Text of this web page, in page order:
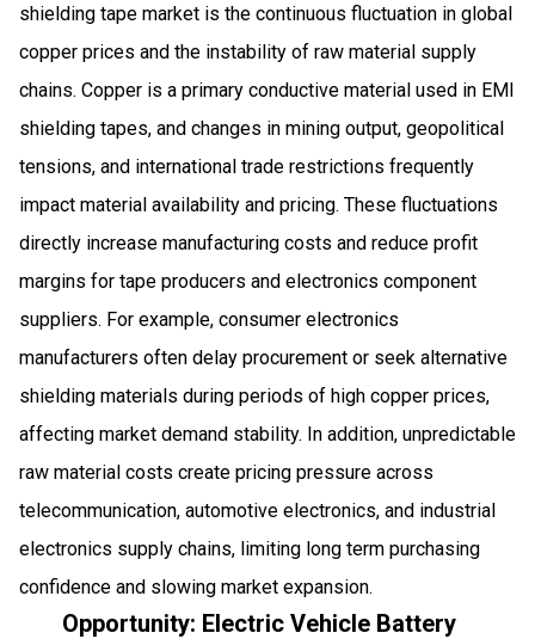
shielding tape market is the continuous fluctuation in global
copper prices and the instability of raw material supply
chains. Copper is a primary conductive material used in EMI
shielding tapes, and changes in mining output, geopolitical
tensions, and international trade restrictions frequently
impact material availability and pricing. These fluctuations
directly increase manufacturing costs and reduce profit
margins for tape producers and electronics component
suppliers. For example, consumer electronics
manufacturers often delay procurement or seek alternative
shielding materials during periods of high copper prices,
affecting market demand stability. In addition, unpredictable
raw material costs create pricing pressure across
telecommunication, automotive electronics, and industrial
electronics supply chains, limiting long term purchasing
confidence and slowing market expansion.
Opportunity: Electric Vehicle Battery